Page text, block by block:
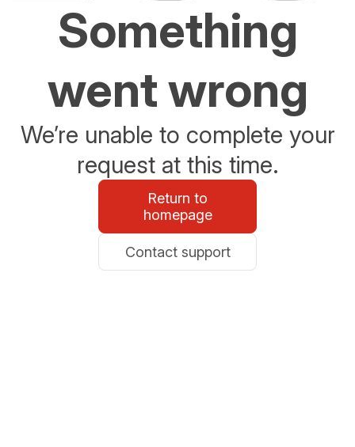
Something
went wrong
We’re unable to complete your
request at this time.
Return to
homepage
Contact support